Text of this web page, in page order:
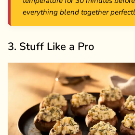
everything blend together
3. Stuff Like a Pro